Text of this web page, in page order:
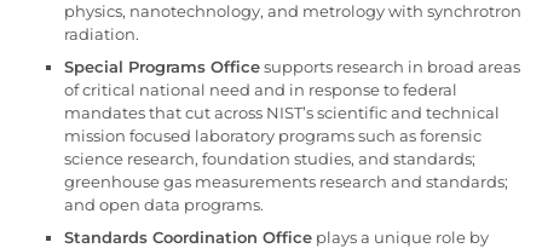
physics, nanotechnology, and metrology with synchrotron
radiation.
Special Programs Officesupports research in broad areas
of critical national need and in response to federal
mandates that cut across NIST’s scientific and technical
mission focused laboratory programs such as forensic
science research, foundation studies, and standards;
greenhouse gas measurements research and standards;
and open data programs.
Standards Coordination Office plays a unique role by